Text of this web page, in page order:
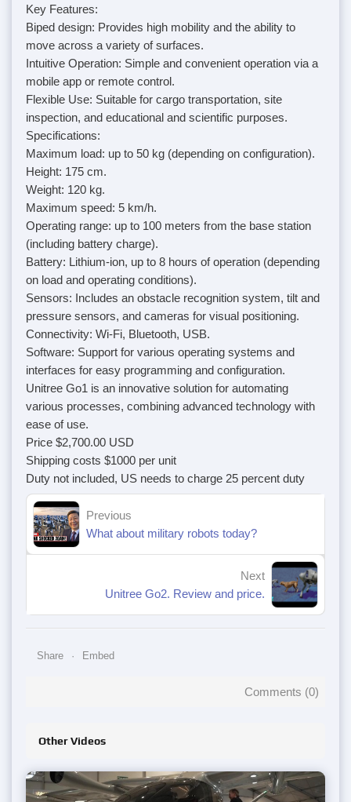
Key Features:
Biped design: Provides high mobility and the ability to
move across a variety of surfaces.
Intuitive Operation: Simple and convenient operation via a
mobile app or remote control.
Flexible Use: Suitable for cargo transportation, site
inspection, and educational and scientific purposes.
Specifications:
Maximum load: up to 50 kg (depending on configuration).
Height: 175 cm.
Weight: 120 kg.
Maximum speed: 5 km/h.
Operating range: up to 100 meters from the base station
(including battery charge).
Battery: Lithium-ion, up to 8 hours of operation (depending
on load and operating conditions).
Sensors: Includes an obstacle recognition system, tilt and
pressure sensors, and cameras for visual positioning.
Connectivity: Wi-Fi, Bluetooth, USB.
Software: Support for various operating systems and
interfaces for easy programming and configuration.
Unitree Go1 is an innovative solution for automating
various processes, combining advanced technology with
ease of use.
Price $2,700.00 USD
Shipping costs $1000 per unit
Duty not included, US needs to charge 25 percent duty
Previous
What about military robots today?
Next
Unitree Go2. Review and price.
Share Embed
Comments (0)
Other Videos